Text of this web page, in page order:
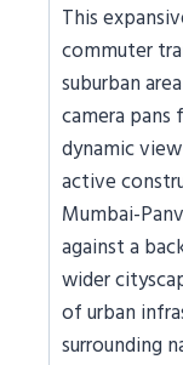
This
commuter
suburban
camera
dynamic
active
Mumbai-
against a
wider
of urban
surrounding